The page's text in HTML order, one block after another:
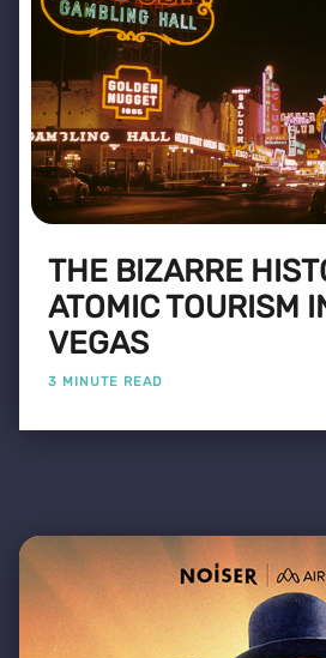
THE BIZARRE
ATOMIC TOURISM
VEGAS
3 MINUTE READ